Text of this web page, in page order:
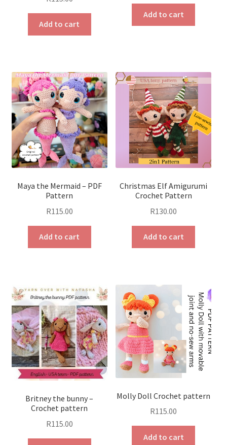
Add to cart
Add to cart
Maya the Mermaid – PDF
Pattern
R115.00
Add to cart
Christmas Elf Amigurumi
Crochet Pattern
R130.00
Add to cart
Britney the bunny –
Crochet pattern
R115.00
Molly Doll Crochet pattern
R115.00
Add to cart